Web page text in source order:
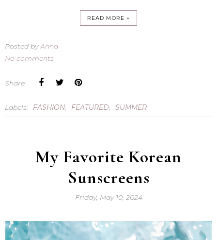
READ MORE »
Posted byAnna
No comments
Share:
Labels: FASHION, FEATURED, SUMMER
My Favorite Korean
Sunscreens
Friday, May 10, 2024